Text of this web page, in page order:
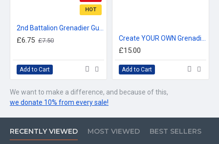
HOT
£6.75 £7.50
Add to Cart
£15.00
Add to Cart
We want to make a difference, and because of this,
we donate 10% from every sale!
RECENTLY VIEWED MOST VIEWED BEST SELLERS